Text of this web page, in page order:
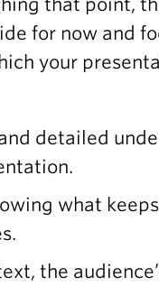
that point,
for now and
your
detailed
what
the